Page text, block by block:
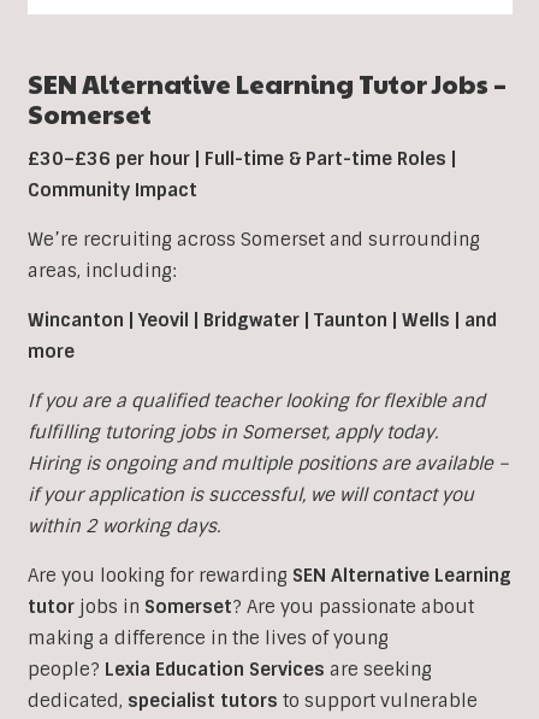
SEN Alternative Learning Tutor Jobs –
Somerset
£30–£36 per hour | Full-time & Part-time Roles |
Community Impact
We’re recruiting across Somerset and surrounding
areas, including:
Wincanton | Yeovil | Bridgwater | Taunton | Wells | and
more
If you are a qualified teacher looking for flexible and
fulfilling tutoring jobs in Somerset, apply today.
Hiring is ongoing and multiple positions are available –
if your application is successful, we will contact you
within 2 working days.
Are you looking for rewarding SEN Alternative Learning
tutorjobs in Somerset? Are you passionate about
making a difference in the lives of young
people? Lexia Education Services are seeking
dedicated, specialist tutors to support vulnerable